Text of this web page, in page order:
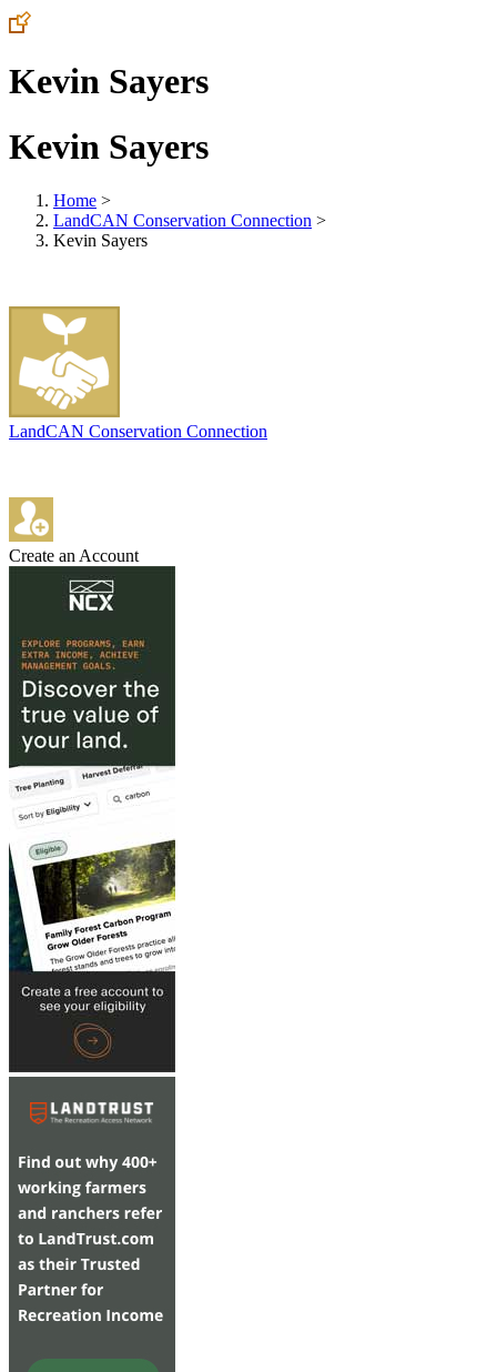
Kevin Sayers
Kevin Sayers
Home >
LandCAN Conservation Connection >
Kevin Sayers
LandCAN Conservation Connection
Create an Account